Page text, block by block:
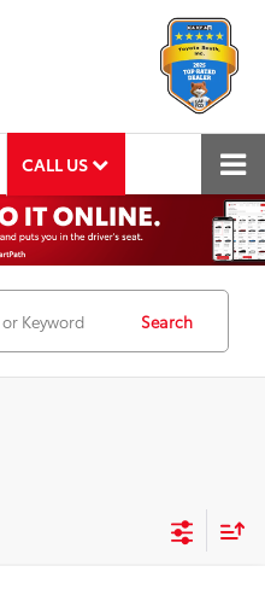
CALL US
Search